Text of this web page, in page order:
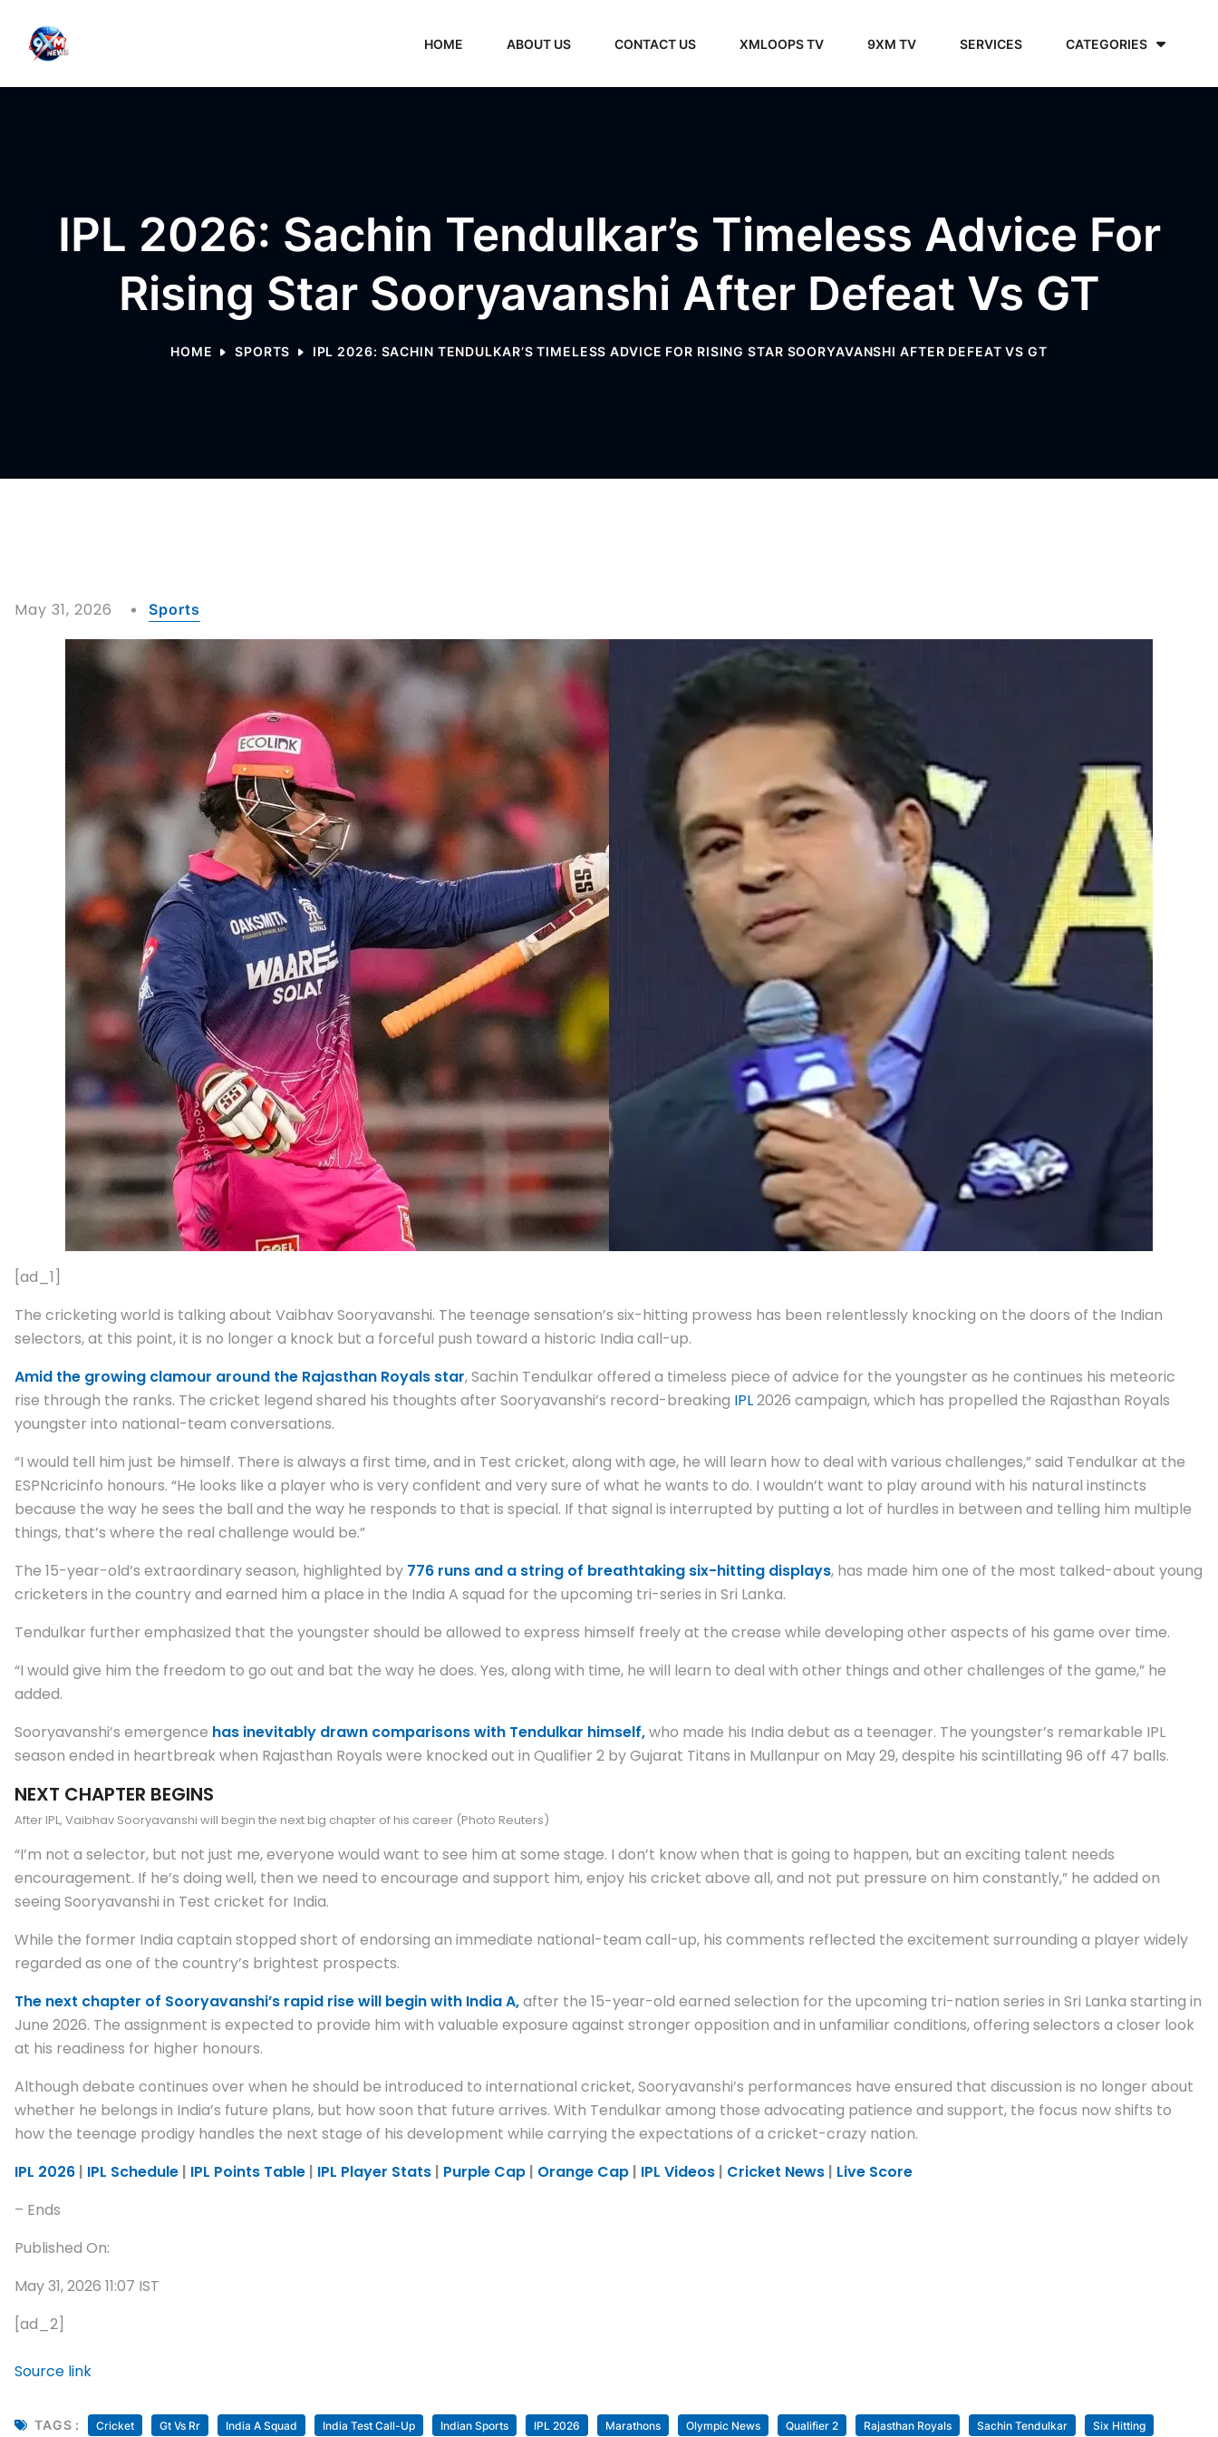
HOME ABOUT US CONTACT US XMLOOPS TV 9XM TV SERVICES CATEGORIES
IPL 2026: Sachin Tendulkar’s Timeless Advice For
Rising Star Sooryavanshi After Defeat Vs GT
HOME SPORTS IPL 2026: SACHIN TENDULKAR’S TIMELESS ADVICE FOR RISING STAR SOORYAVANSHI AFTER DEFEAT VS GT
May 31, 2026 Sports
[ad_1]
The cricketing world is talking about Vaibhav Sooryavanshi. The teenage sensation’s six-hitting prowess has been relentlessly knocking on the doors of the Indian
selectors, at this point, it is no longer a knock but a forceful push toward a historic India call-up.
Amid the growing clamour around the Rajasthan Royals star, Sachin Tendulkar offered a timeless piece of advice for the youngster as he continues his meteoric
rise through the ranks. The cricket legend shared his thoughts after Sooryavanshi’s record-breaking IPL2026 campaign, which has propelled the Rajasthan Royals
youngster into national-team conversations.
“I would tell him just be himself. There is always a first time, and in Test cricket, along with age, he will learn how to deal with various challenges,” said Tendulkar at the
ESPNcricinfo honours. “He looks like a player who is very confident and very sure of what he wants to do. I wouldn’t want to play around with his natural instincts
because the way he sees the ball and the way he responds to that is special. If that signal is interrupted by putting a lot of hurdles in between and telling him multiple
things, that’s where the real challenge would be.”
The 15-year-old’s extraordinary season, highlighted by 776 runs and a string of breathtaking six-hitting displays, has made him one of the most talked-about young
cricketers in the country and earned him a place in the India A squad for the upcoming tri-series in Sri Lanka.
Tendulkar further emphasized that the youngster should be allowed to express himself freely at the crease while developing other aspects of his game over time.
“I would give him the freedom to go out and bat the way he does. Yes, along with time, he will learn to deal with other things and other challenges of the game,” he
added.
Sooryavanshi’s emergence has inevitably drawn comparisons with Tendulkar himself,who made his India debut as a teenager. The youngster’s remarkable IPL
season ended in heartbreak when Rajasthan Royals were knocked out in Qualifier 2 by Gujarat Titans in Mullanpur on May 29, despite his scintillating 96 off 47 balls.
NEXT CHAPTER BEGINS
After IPL, Vaibhav Sooryavanshi will begin the next big chapter of his career (Photo Reuters)
“I’m not a selector, but not just me, everyone would want to see him at some stage. I don’t know when that is going to happen, but an exciting talent needs
encouragement. If he’s doing well, then we need to encourage and support him, enjoy his cricket above all, and not put pressure on him constantly,” he added on
seeing Sooryavanshi in Test cricket for India.
While the former India captain stopped short of endorsing an immediate national-team call-up, his comments reflected the excitement surrounding a player widely
regarded as one of the country’s brightest prospects.
The next chapter of Sooryavanshi’s rapid rise will begin with India A,after the 15-year-old earned selection for the upcoming tri-nation series in Sri Lanka starting in
June 2026. The assignment is expected to provide him with valuable exposure against stronger opposition and in unfamiliar conditions, offering selectors a closer look
at his readiness for higher honours.
Although debate continues over when he should be introduced to international cricket, Sooryavanshi’s performances have ensured that discussion is no longer about
whether he belongs in India’s future plans, but how soon that future arrives. With Tendulkar among those advocating patience and support, the focus now shifts to
how the teenage prodigy handles the next stage of his development while carrying the expectations of a cricket-crazy nation.
IPL 2026 | IPL Schedule | IPL Points Table | IPL Player Stats | Purple Cap | Orange Cap | IPL Videos | Cricket News | Live Score
– Ends
Published On:
May 31, 2026 11:07 IST
[ad_2]
Source link
TAGS : Cricket Gt Vs Rr India A Squad India Test Call-Up Indian Sports IPL 2026 Marathons Olympic News Qualifier 2 Rajasthan Royals Sachin Tendulkar Six Hitting